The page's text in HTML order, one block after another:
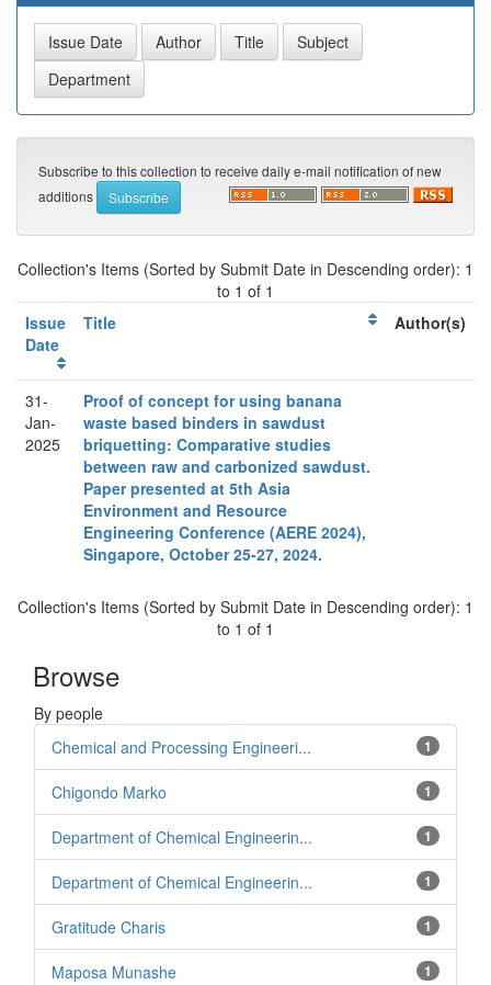
Subscribe to this collection to receive daily e-mail notification of new
additions
Collection's Items (Sorted by Submit Date in Descending order): 1
to 1 of 1
Issue
Date
Title Author(s)
31-
Jan-
2025
Proof of concept for using banana
waste based binders in sawdust
briquetting: Comparative studies
between raw and carbonized sawdust.
Paper presented at 5th Asia
Environment and Resource
Engineering Conference (AERE 2024),
Singapore, October 25-27, 2024.
Collection's Items (Sorted by Submit Date in Descending order): 1
to 1 of 1
Browse
By people
1
Chemical and Processing Engineeri...
1
Chigondo Marko
1
Department of Chemical Engineerin...
1
Department of Chemical Engineerin...
1
Gratitude Charis
1
Maposa Munashe